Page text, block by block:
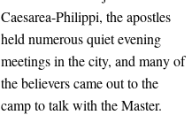
Caesarea-Philippi, the apostles
held numerous quiet evening
meetings in the city, and many of
the believers came out to the
camp to talk with the Master.